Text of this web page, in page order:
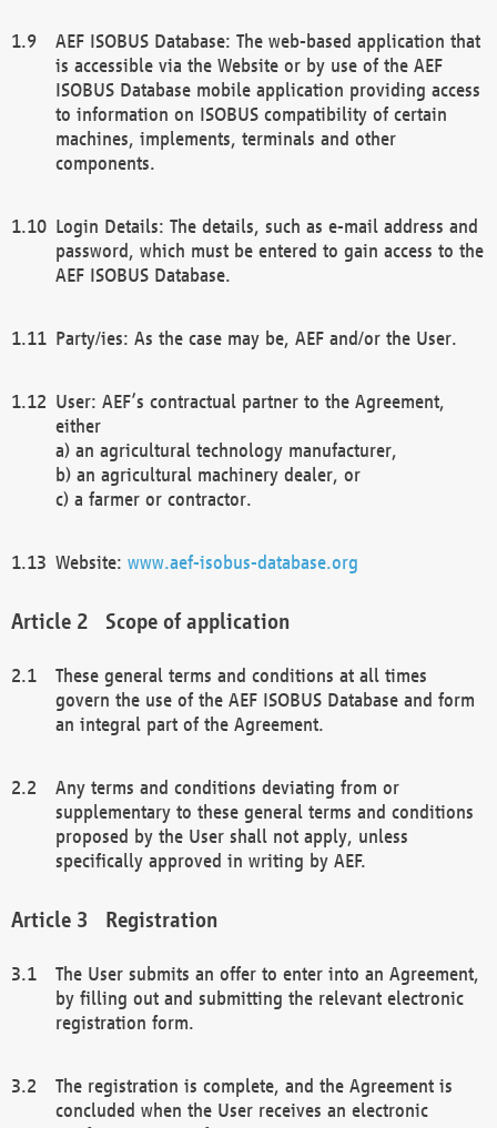
AEF ISOBUS Database: The web-based application that
is accessible via the Website or by use of the AEF
ISOBUS Database mobile application providing access
to information on ISOBUS compatibility of certain
machines, implements, terminals and other
components.
Login Details: The details, such as e-mail address and
password, which must be entered to gain access to the
AEF ISOBUS Database.
Party/ies: As the case may be, AEF and/or the User.
User: AEF’s contractual partner to the Agreement,
either
a) an agricultural technology manufacturer,
b) an agricultural machinery dealer, or
c) a farmer or contractor.
Website: www.aef-isobus-database.org
Scope of application
These general terms and conditions at all times
govern the use of the AEF ISOBUS Database and form
an integral part of the Agreement.
Any terms and conditions deviating from or
supplementary to these general terms and conditions
proposed by the User shall not apply, unless
specifically approved in writing by AEF.
Registration
The User submits an offer to enter into an Agreement,
by filling out and submitting the relevant electronic
registration form.
The registration is complete, and the Agreement is
concluded when the User receives an electronic